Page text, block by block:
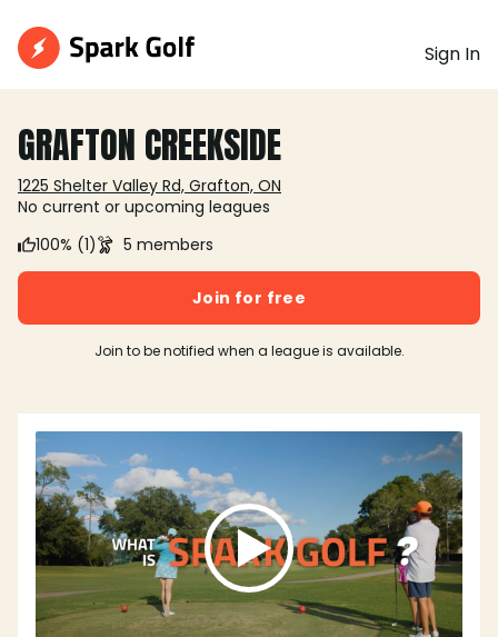
Sign In
GRAFTON CREEKSIDE
1225 Shelter Valley Rd, Grafton, ON
No current or upcoming leagues
100% (1)
5 members
Join for free
Join to be notified when a league is available.